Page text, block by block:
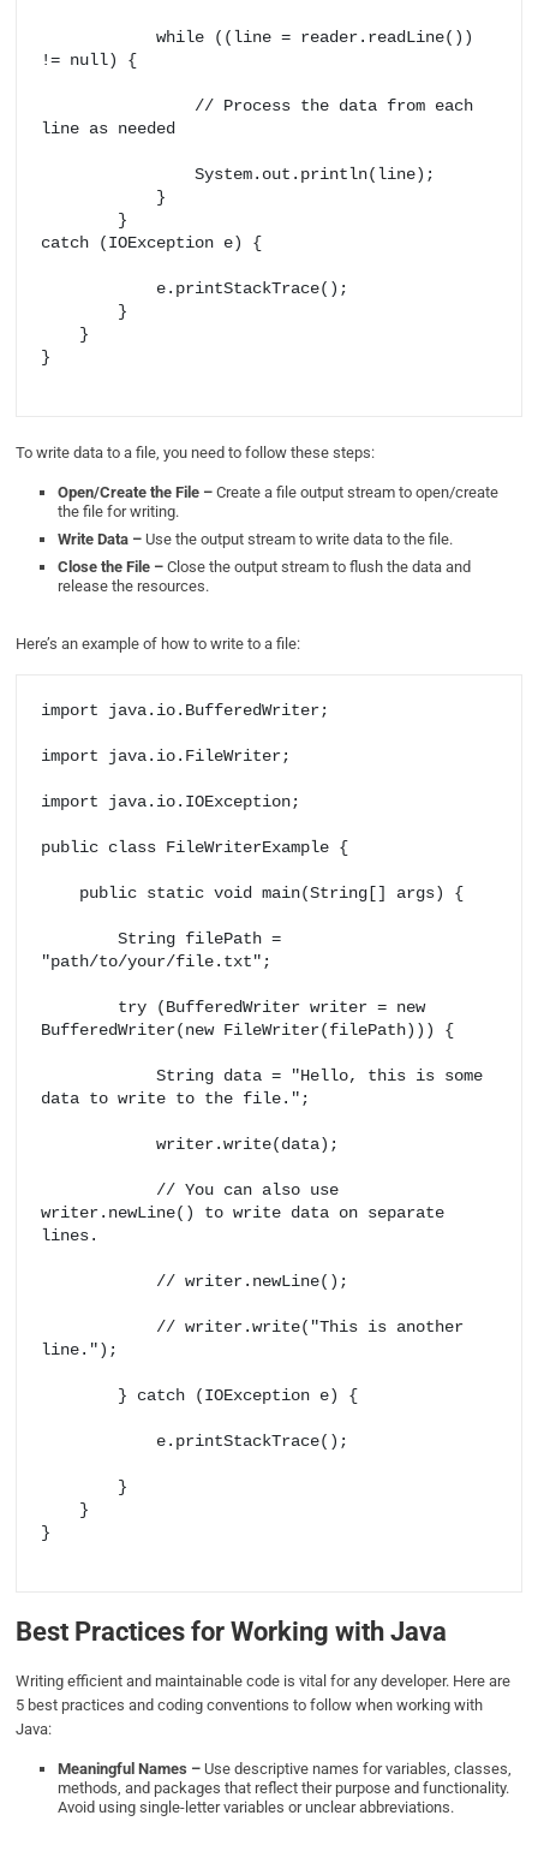
            while ((line = reader.readLine())
!= null) {
line as needed
                System.out.println(line);
catch (IOException e) {
}
To write data to a file, you need to follow these steps:
Open/Create the File – Create a file output stream to open/create
the file for writing.
Write Data – Use the output stream to write data to the file.
Close the File – Close the output stream to flush the data and
release the resources.
Here’s an example of how to write to a file:
import java.io.BufferedWriter;
import java.io.FileWriter;
import java.io.IOException;
public class FileWriterExample {
        String filePath =
"path/to/your/file.txt";
BufferedWriter(new FileWriter(filePath))) {
            String data = "Hello, this is some
data to write to the file.";
            writer.write(data);
writer.newLine() to write data on separate
lines.
line.");
}
Best Practices for Working with Java
Writing efficient and maintainable code is vital for any developer. Here are
5 best practices and coding conventions to follow when working with
Java:
Meaningful Names – Use descriptive names for variables, classes,
methods, and packages that reflect their purpose and functionality.
Avoid using single-letter variables or unclear abbreviations.